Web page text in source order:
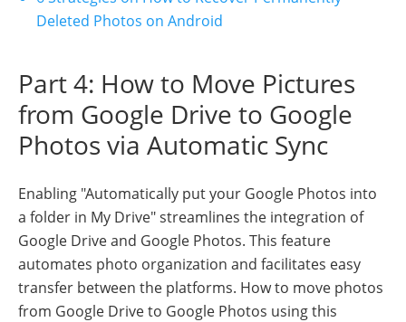
Deleted Photos on Android
Part 4: How to Move Pictures
from Google Drive to Google
Photos via Automatic Sync
Enabling "Automatically put your Google Photos into
a folder in My Drive" streamlines the integration of
Google Drive and Google Photos. This feature
automates photo organization and facilitates easy
transfer between the platforms. How to move photos
from Google Drive to Google Photos using this